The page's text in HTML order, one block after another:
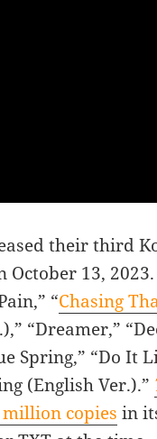
their third
October 13,
“Chasing
“Dreamer,”
Spring,” “Do It
(English Ver.).”
copies in